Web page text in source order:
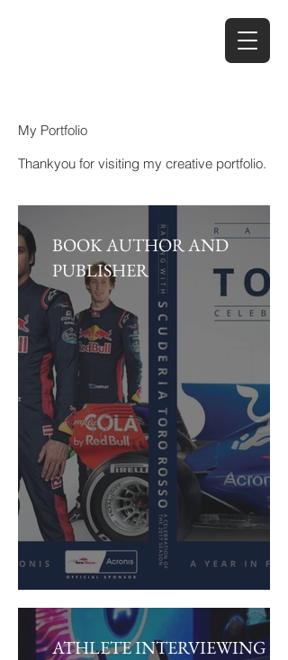
My Portfolio
Thankyou for visiting my creative portfolio.
BOOK AUTHOR AND
PUBLISHER
ATHLETE INTERVIEWING